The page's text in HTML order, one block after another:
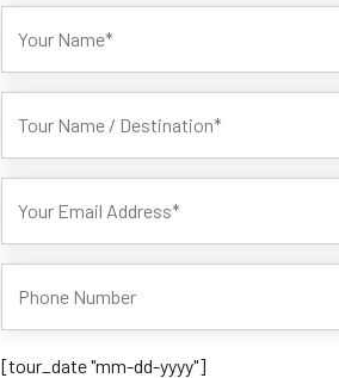
[tour_date "mm-dd-yyyy"]